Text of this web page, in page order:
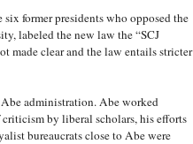
former presidents who opposed the
labeled the new law the “SCJ
made clear and the law entails stricter
administration. Abe worked
by liberal scholars, his efforts
bureaucrats close to Abe were